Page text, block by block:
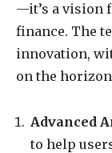
—it’s a vision
finance. The
innovation,
on the
Advanced
to help